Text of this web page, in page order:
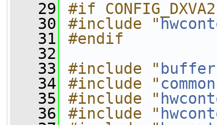
   29
#if CONFIG_DXVA2
   30
#include "
   31
#endif
   32
   33
#include "
   34
#include "
   35
#include "
   36
#include "